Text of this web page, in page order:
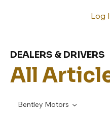
Log
All
DEALERS & DRIVERS
Bentley Motors